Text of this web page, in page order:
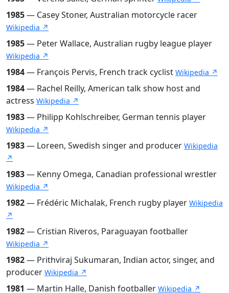
1985— Casey Stoner, Australian motorcycle racer
Wikipedia ↗
1985— Peter Wallace, Australian rugby league player
Wikipedia ↗
1984— François Pervis, French track cyclist Wikipedia ↗
1984— Rachel Reilly, American talk show host and
actress Wikipedia ↗
1983— Philipp Kohlschreiber, German tennis player
Wikipedia ↗
1983— Loreen, Swedish singer and producer Wikipedia
↗
1983— Kenny Omega, Canadian professional wrestler
Wikipedia ↗
1982— Frédéric Michalak, French rugby player Wikipedia
↗
1982— Cristian Riveros, Paraguayan footballer
Wikipedia ↗
1982— Prithviraj Sukumaran, Indian actor, singer, and
producer Wikipedia ↗
1981 — Martin Halle, Danish footballer Wikipedia ↗